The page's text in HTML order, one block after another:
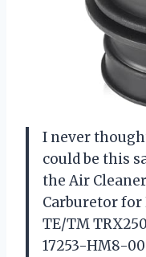
I never
could be this
the Air
Carburetor for
TE/TM
17253-HM8-